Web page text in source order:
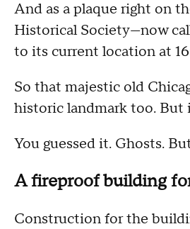
And as a plaque right on
Historical Society—now
to its current location at
So that majestic old
historic landmark too.
You guessed it. Ghosts.
A fireproof building
Construction for the